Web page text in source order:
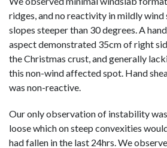
ridges, and no reactivity in mildly
slopes steeper than 30 degrees. A
aspect demonstrated 35cm of right
the Christmas crust, and generally
this non-wind affected spot. Hand
was non-reactive.
Our only observation of instability
loose which on steep convexities
had fallen in the last 24hrs. We